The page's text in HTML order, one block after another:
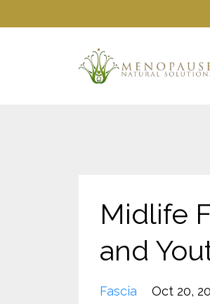
Midlife
and
Fascia Oct 20,